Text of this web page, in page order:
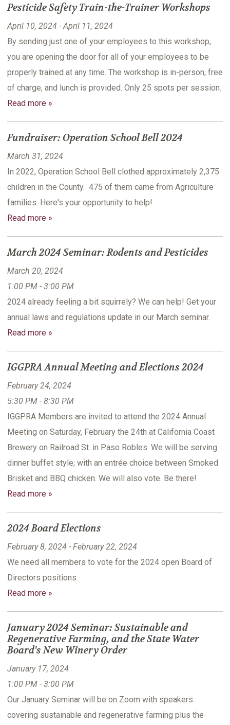
Pesticide Safety Train-the-Trainer Workshops
April 10, 2024 - April 11, 2024
By sending just one of your employees to this workshop,
you are opening the door for all of your employees to be
properly trained at any time. The workshop is in-person, free
of charge, and lunch is provided. Only 25 spots per session.
Read more »
Fundraiser: Operation School Bell 2024
March 31, 2024
In 2022, Operation School Bell clothed approximately 2,375
children in the County. 475 of them came from Agriculture
families. Here's your opportunity to help!
Read more »
March 2024 Seminar: Rodents and Pesticides
March 20, 2024
1:00 PM - 3:00 PM
2024 already feeling a bit squirrely? We can help! Get your
annual laws and regulations update in our March seminar.
Read more »
IGGPRA Annual Meeting and Elections 2024
February 24, 2024
5:30 PM - 8:30 PM
IGGPRA Members are invited to attend the 2024 Annual
Meeting on Saturday, February the 24th at California Coast
Brewery on Railroad St. in Paso Robles. We will be serving
dinner buffet style; with an entrée choice between Smoked
Brisket and BBQ chicken. We will also vote. Be there!
Read more »
2024 Board Elections
February 8, 2024 - February 22, 2024
We need all members to vote for the 2024 open Board of
Directors positions.
Read more »
January 2024 Seminar: Sustainable and
Regenerative Farming, and the State Water
Board's New Winery Order
January 17, 2024
1:00 PM - 3:00 PM
Our January Seminar will be on Zoom with speakers
covering sustainable and regenerative farming plus the